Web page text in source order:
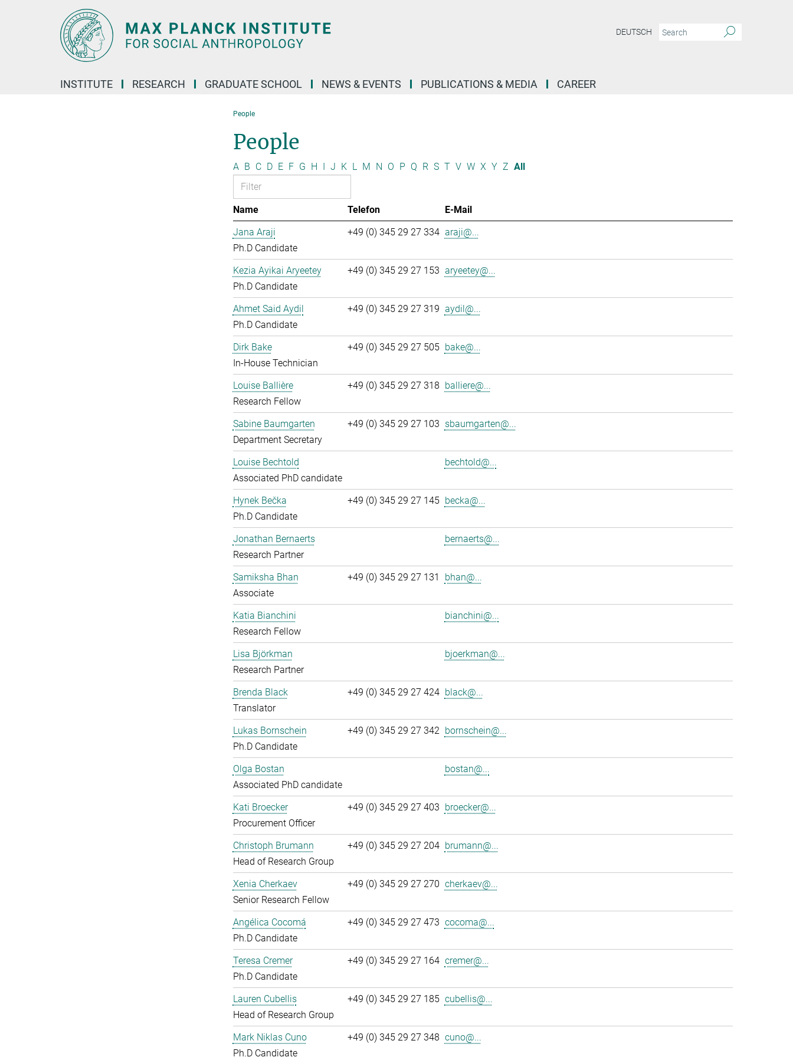
DEUTSCH
INSTITUTE RESEARCH GRADUATE SCHOOL NEWS & EVENTS PUBLICATIONS & MEDIA CAREER
People
People
A B C D E F G H I J K L M N O P Q R S T V W X Y Z All
Name Telefon
E-Mail
Jana Araji
Ph.D Candidate
+49 (0) 345 29 27 334 araji@...
Kezia Ayikai Aryeetey
Ph.D Candidate
+49 (0) 345 29 27 153 aryeetey@...
Ahmet Said Aydil
Ph.D Candidate
+49 (0) 345 29 27 319 aydil@...
Dirk Bake
In-House Technician
+49 (0) 345 29 27 505 bake@...
Louise Ballière
Research Fellow
+49 (0) 345 29 27 318 balliere@...
Sabine Baumgarten
Department Secretary
+49 (0) 345 29 27 103 sbaumgarten@...
Louise Bechtold
Associated PhD candidate
bechtold@...
Hynek Bečka
Ph.D Candidate
+49 (0) 345 29 27 145 becka@...
Jonathan Bernaerts
Research Partner
bernaerts@...
Samiksha Bhan
Associate
+49 (0) 345 29 27 131 bhan@...
Katia Bianchini
Research Fellow
bianchini@...
Lisa Björkman
Research Partner
bjoerkman@...
Brenda Black
Translator
+49 (0) 345 29 27 424 black@...
Lukas Bornschein
Ph.D Candidate
+49 (0) 345 29 27 342 bornschein@...
Olga Bostan
Associated PhD candidate
bostan@...
Kati Broecker
Procurement Officer
+49 (0) 345 29 27 403 broecker@...
Christoph Brumann
Head of Research Group
+49 (0) 345 29 27 204 brumann@...
Xenia Cherkaev
Senior Research Fellow
+49 (0) 345 29 27 270 cherkaev@...
Angélica Cocomá
Ph.D Candidate
+49 (0) 345 29 27 473 cocoma@...
Teresa Cremer
Ph.D Candidate
+49 (0) 345 29 27 164 cremer@...
Lauren Cubellis
Head of Research Group
+49 (0) 345 29 27 185 cubellis@...
Mark Niklas Cuno
Ph.D Candidate
+49 (0) 345 29 27 348 cuno@...